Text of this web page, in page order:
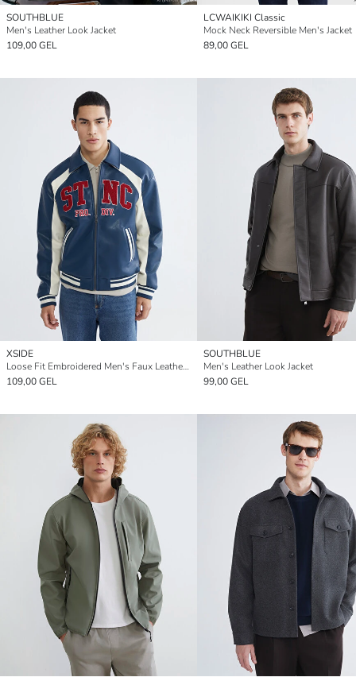
SOUTHBLUE
Men's Leather Look Jacket
109,00 GEL
LCWAIKIKI Classic
Mock Neck Reversible Men's Jacket
89,00 GEL
XSIDE
Loose Fit Embroidered Men's Faux Leather Jacket
109,00 GEL
SOUTHBLUE
Men's Leather Look Jacket
99,00 GEL